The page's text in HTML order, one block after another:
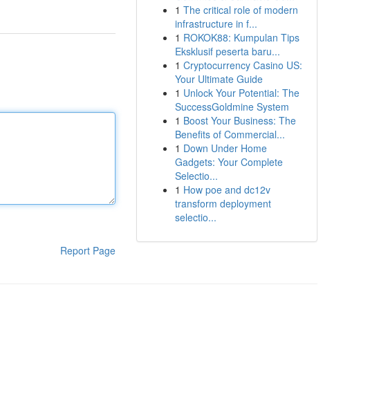
Report Page
1 The critical role of modern
infrastructure in f...
1 ROKOK88: Kumpulan Tips
Eksklusif peserta baru...
1 Cryptocurrency Casino US:
Your Ultimate Guide
1 Unlock Your Potential: The
SuccessGoldmine System
1 Boost Your Business: The
Benefits of Commercial...
1 Down Under Home
Gadgets: Your Complete
Selectio...
1 How poe and dc12v
transform deployment
selectio...